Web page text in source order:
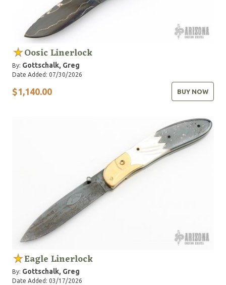
Oosic Linerlock
By: Gottschalk, Greg
Date Added: 07/30/2026
$1,140.00 BUY NOW
Eagle Linerlock
By: Gottschalk, Greg
Date Added: 03/17/2026